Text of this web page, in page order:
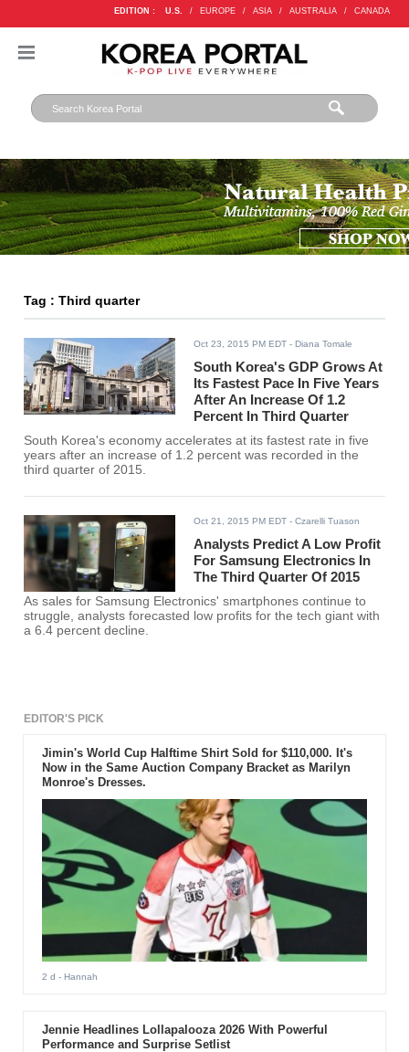
EDITION : U.S. / EUROPE / ASIA / AUSTRALIA / CANADA
Tag : Third quarter
Oct 23, 2015 PM EDT - Diana Tomale
South Korea's GDP Grows At
Its Fastest Pace In Five Years
After An Increase Of 1.2
Percent In Third Quarter
South Korea's economy accelerates at its fastest rate in five
years after an increase of 1.2 percent was recorded in the
third quarter of 2015.
Oct 21, 2015 PM EDT - Czarelli Tuason
Analysts Predict A Low Profit
For Samsung Electronics In
The Third Quarter Of 2015
As sales for Samsung Electronics' smartphones continue to
struggle, analysts forecasted low profits for the tech giant with
a 6.4 percent decline.
EDITOR'S PICK
Jimin's World Cup Halftime Shirt Sold for $110,000. It's
Now in the Same Auction Company Bracket as Marilyn
Monroe's Dresses.
2 d - Hannah
Jennie Headlines Lollapalooza 2026 With Powerful
Performance and Surprise Setlist